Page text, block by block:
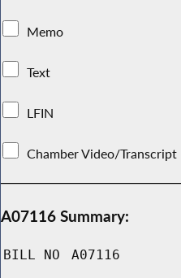
Memo
Text
LFIN
Chamber Video/Transcript
A07116 Summary:
BILL NO A07116